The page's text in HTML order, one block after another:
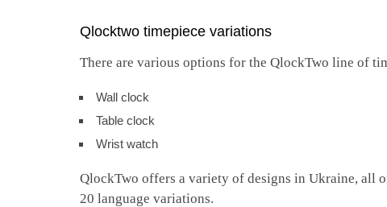
Qlocktwo timepiece variations
There are various options for the QlockTwo line of
Wall clock
Table clock
Wrist watch
QlockTwo offers a variety of designs in Ukraine, all
20 language variations.